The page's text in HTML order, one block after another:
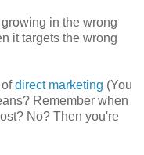
in the wrong
it targets the wrong
ofdirect marketing (You
Remember when
No? Then you're